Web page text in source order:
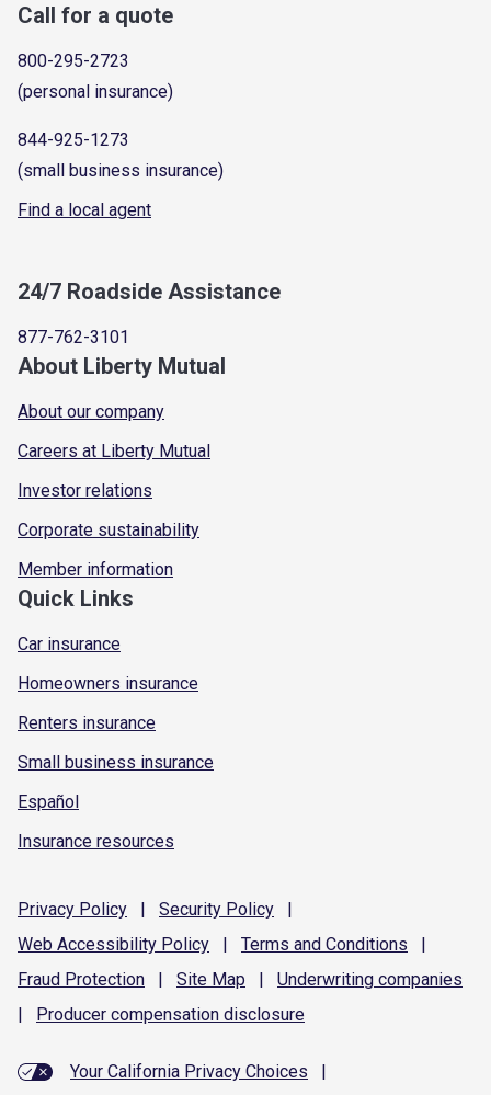
Call for a quote
800-295-2723
(personal insurance)
844-925-1273
(small business insurance)
Find a local agent
24/7 Roadside Assistance
877-762-3101
About Liberty Mutual
About our company
Careers at Liberty Mutual
Investor relations
Corporate sustainability
Member information
Quick Links
Car insurance
Homeowners insurance
Renters insurance
Small business insurance
Español
Insurance resources
Privacy Policy | Security Policy
|
Web Accessibility Policy | Terms and Conditions
|
Fraud Protection | Site Map | Underwriting companies
|
Producer compensation disclosure
Your California Privacy Choices
|